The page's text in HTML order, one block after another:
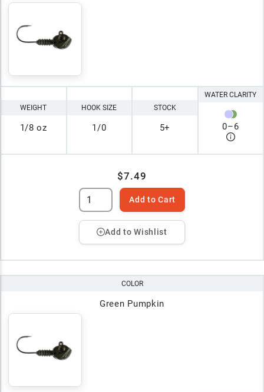
WEIGHT
1/8 oz
HOOK SIZE
1/0
STOCK
5+
WATER CLARITY
0–6
$7.49
Add to Cart
Add to Wishlist
COLOR
Green Pumpkin